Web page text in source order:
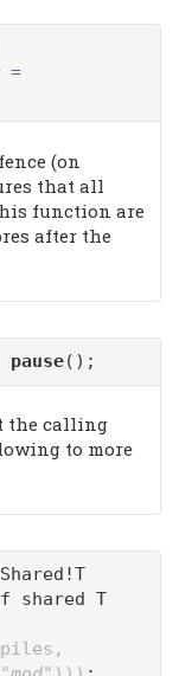
=
(on
that all
function are
after the
pause();
the calling
to more
shared T